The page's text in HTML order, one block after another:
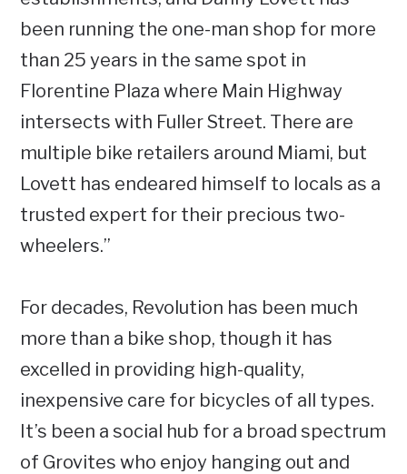
been running the one-man shop for more
than 25 years in the same spot in
Florentine Plaza where Main Highway
intersects with Fuller Street. There are
multiple bike retailers around Miami, but
Lovett has endeared himself to locals as a
trusted expert for their precious two-
wheelers.”
For decades, Revolution has been much
more than a bike shop, though it has
excelled in providing high-quality,
inexpensive care for bicycles of all types.
It’s been a social hub for a broad spectrum
of Grovites who enjoy hanging out and